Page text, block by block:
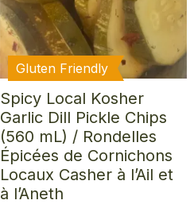
Gluten Friendly
Spicy Local Kosher
Garlic Dill Pickle Chips
(560 mL) / Rondelles
Épicées de Cornichons
Locaux Casher à l’Ail et
à l’Aneth